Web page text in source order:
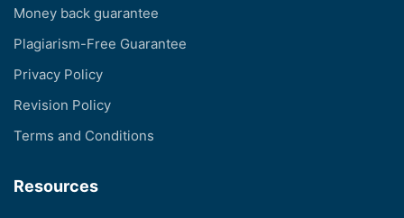
Money back guarantee
Plagiarism-Free Guarantee
Privacy Policy
Revision Policy
Terms and Conditions
Resources